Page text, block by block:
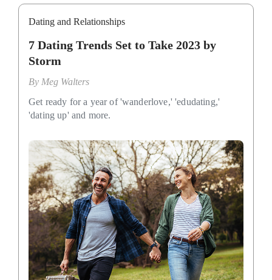
Dating and Relationships
7 Dating Trends Set to Take 2023 by
Storm
By Meg Walters
Get ready for a year of 'wanderlove,' 'edudating,'
'dating up' and more.